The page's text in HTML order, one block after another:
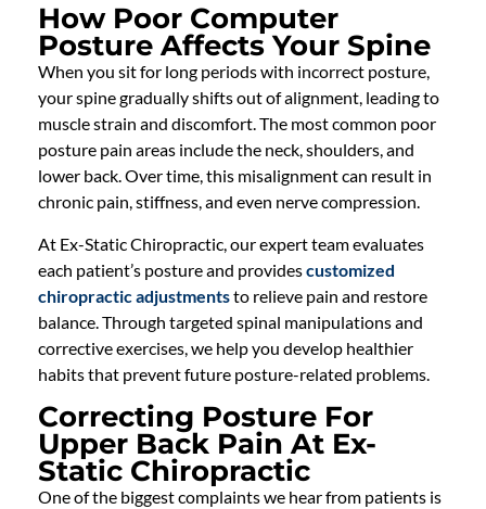
How Poor Computer
Posture Affects Your Spine
When you sit for long periods with incorrect posture,
your spine gradually shifts out of alignment, leading to
muscle strain and discomfort. The most common poor
posture pain areas include the neck, shoulders, and
lower back. Over time, this misalignment can result in
chronic pain, stiffness, and even nerve compression.
At Ex-Static Chiropractic, our expert team evaluates
each patient’s posture and providescustomized
chiropractic adjustmentsto relieve pain and restore
balance. Through targeted spinal manipulations and
corrective exercises, we help you develop healthier
habits that prevent future posture-related problems.
Correcting Posture For
Upper Back Pain At Ex-
Static Chiropractic
One of the biggest complaints we hear from patients is